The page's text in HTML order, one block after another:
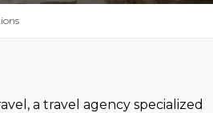
a travel agency specialized